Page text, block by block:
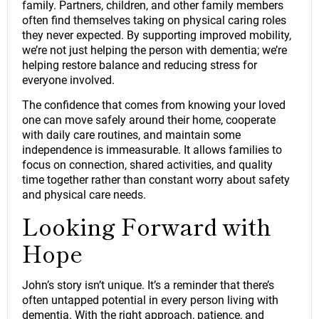
family. Partners, children, and other family members
often find themselves taking on physical caring roles
they never expected. By supporting improved mobility,
we’re not just helping the person with dementia; we’re
helping restore balance and reducing stress for
everyone involved.
The confidence that comes from knowing your loved
one can move safely around their home, cooperate
with daily care routines, and maintain some
independence is immeasurable. It allows families to
focus on connection, shared activities, and quality
time together rather than constant worry about safety
and physical care needs.
Looking Forward with
Hope
John’s story isn’t unique. It’s a reminder that there’s
often untapped potential in every person living with
dementia. With the right approach, patience, and